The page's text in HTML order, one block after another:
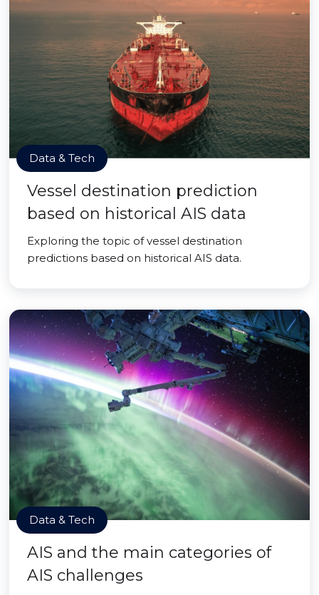
Data & Tech
Vessel destination prediction
based on historical AIS data
Exploring the topic of vessel destination
predictions based on historical AIS data.
Data & Tech
AIS and the main categories of
AIS challenges